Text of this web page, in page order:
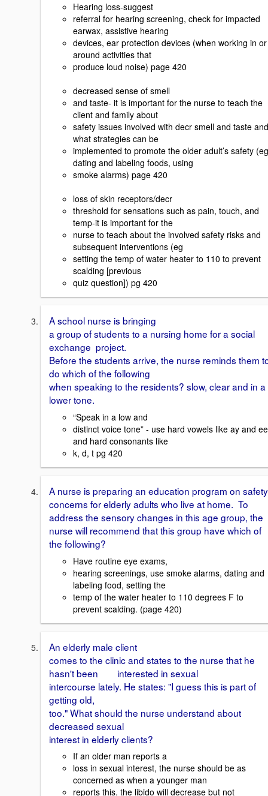
Hearing loss-suggest
referral for hearing screening, check for impacted
earwax, assistive hearing
devices, ear protection devices (when working in or
around activities that
produce loud noise) page 420
decreased sense of smell
and taste- it is important for the nurse to teach the
client and family about
safety issues involved with decr smell and taste and
what strategies can be
implemented to promote the older adult’s safety (eg
dating and labeling foods, using
smoke alarms) page 420
loss of skin receptors/decr
threshold for sensations such as pain, touch, and
temp-it is important for the
nurse to teach about the involved safety risks and
subsequent interventions (eg
setting the temp of water heater to 110 to prevent
scalding [previous
quiz question]) pg 420
A school nurse is bringing
a group of students to a nursing home for a social
exchange project.
Before the students arrive, the nurse reminds them
do which of the following
when speaking to the residents? slow, clear and in a
lower tone.
“Speak in a low and
distinct voice tone” - use hard vowels like ay and ee
and hard consonants like
k, d, t pg 420
A nurse is preparing an education program on safety
concerns for elderly adults who live at home. To
address the sensory changes in this age group, the
nurse will recommend that this group have which of
the following?
Have routine eye exams,
hearing screenings, use smoke alarms, dating and
labeling food, setting the
temp of the water heater to 110 degrees F to
prevent scalding. (page 420)
An elderly male client
comes to the clinic and states to the nurse that he
hasn't been interested in sexual
intercourse lately. He states: "I guess this is part of
getting old,
too." What should the nurse understand about
decreased sexual
interest in elderly clients?
If an older man reports a
loss in sexual interest, the nurse should be as
concerned as when a younger man
reports this. the libido will decrease but not